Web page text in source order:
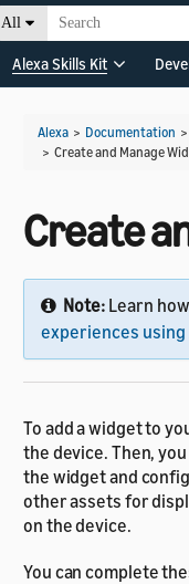
All
Alexa Skills Kit
Alexa > Documentation >
> Create and Manage
Create
Note: Learn
experiences using
To add a widget to
the device. Then,
the widget and
other assets for
on the device.
You can complete